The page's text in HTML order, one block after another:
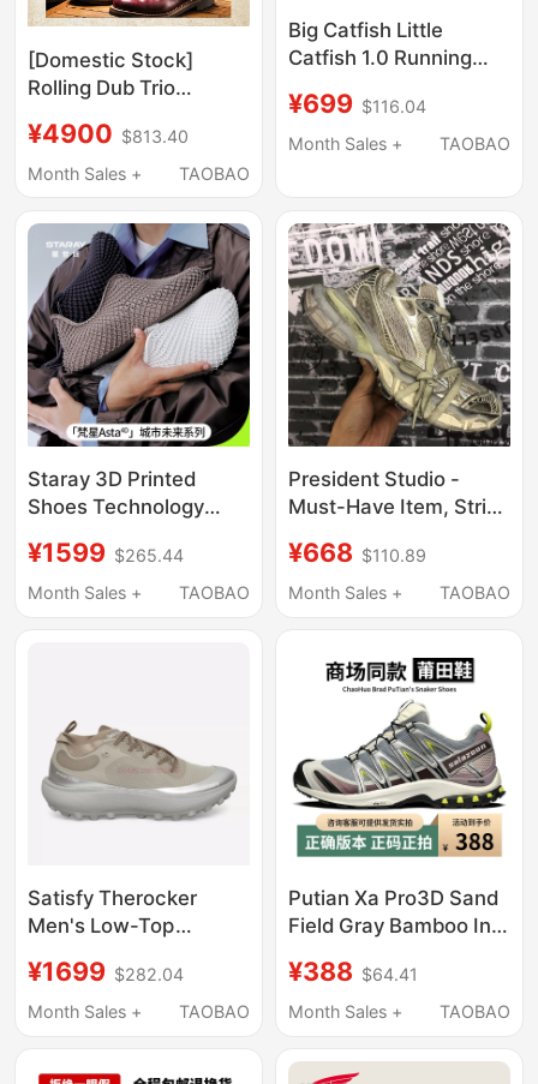
[Domestic Stock]
Rolling Dub Trio
Boots Chelsea Boots
A14
¥4900 $813.40
Month Sales +
TAOBAO
Big Catfish Little
Catfish 1.0 Running
Shock-Absorbing
Breathable Jogging
Marathon Running
Shoes
¥699 $116.04
Month Sales +
TAOBAO
Staray 3D Printed
Shoes Technology
Outdoor Sports
Running Shoes
¥1599 $265.44
Month Sales +
TAOBAO
President Studio -
Must-Have Item, Strict
Soled Retro Distressed
Sneakers, Unisex Dad
¥668 $110.89
Month Sales +
TAOBAO
Satisfy Therocker
Men's Low-Top
Lightweight Breathable
Shock-Absorbing
¥1699 $282.04
Month Sales +
TAOBAO
Putian Xa Pro3D Sand
Field Gray Bamboo Ink
Shoes Xt Quest White
Mocha Brown Trekking
¥388 $64.41
Month Sales +
TAOBAO